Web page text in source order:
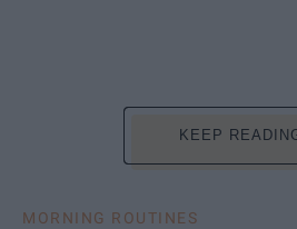
KEEP
MORNING ROUTINES